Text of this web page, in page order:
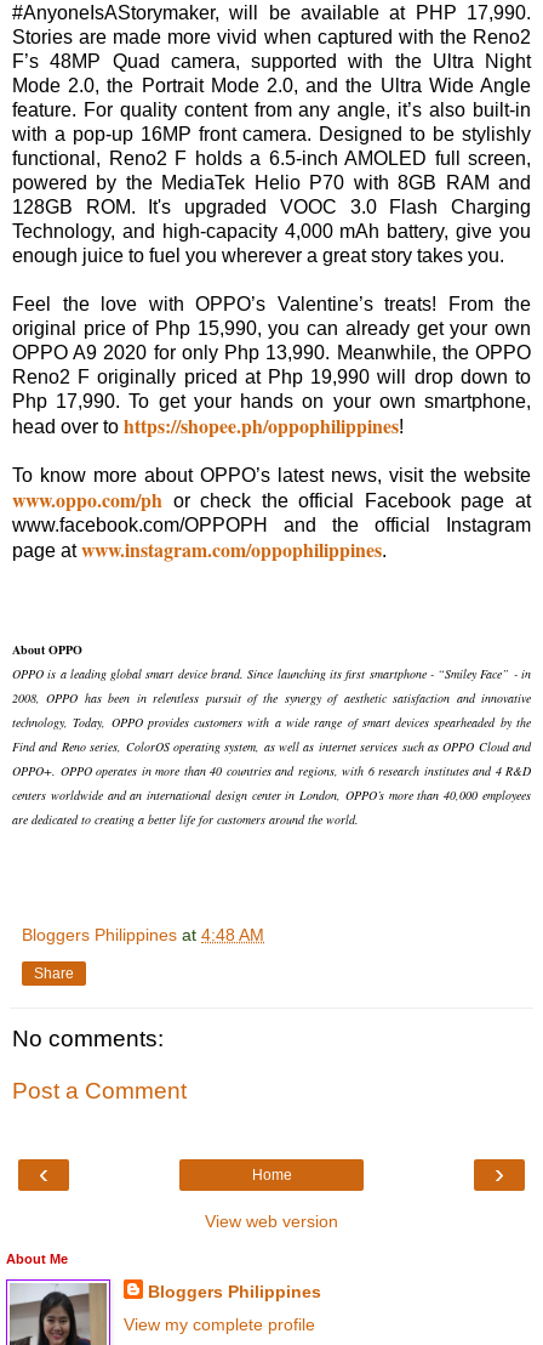
#AnyoneIsAStorymaker, will be available at PHP 17,990.
Stories are made more vivid when captured with the Reno2
F’s 48MP Quad camera, supported with the Ultra Night
Mode 2.0, the Portrait Mode 2.0, and the Ultra Wide Angle
feature. For quality content from any angle, it’s also built-in
with a pop-up 16MP front camera. Designed to be stylishly
functional, Reno2 F holds a 6.5-inch AMOLED full screen,
powered by the MediaTek Helio P70 with 8GB RAM and
128GB ROM. It's upgraded VOOC 3.0 Flash Charging
Technology, and high-capacity 4,000 mAh battery, give you
enough juice to fuel you wherever a great story takes you.
Feel the love with OPPO’s Valentine’s treats! From the
original price of Php 15,990, you can already get your own
OPPO A9 2020 for only Php 13,990. Meanwhile, the OPPO
Reno2 F originally priced at Php 19,990 will drop down to
Php 17,990. To get your hands on your own smartphone,
head over to https://shopee.ph/oppophilippines!
To know more about OPPO’s latest news, visit the website
www.oppo.com/ph or check the official Facebook page at
www.facebook.com/OPPOPH and the official Instagram
page atwww.instagram.com/oppophilippines.
About OPPO
OPPO is a leading global smart device brand. Since launching its first smartphone - “Smiley Face” - in
2008, OPPO has been in relentless pursuit of the synergy of aesthetic satisfaction and innovative
technology, Today, OPPO provides customers with a wide range of smart devices spearheaded by the
Find and Reno series, ColorOS operating system, as well as internet services such as OPPO Cloud and
OPPO+. OPPO operates in more than 40 countries and regions, with 6 research institutes and 4 R&D
centers worldwide and an international design center in London, OPPO’s more than 40,000 employees
are dedicated to creating a better life for customers around the world.
Bloggers Philippines at 4:48 AM
Share
No comments:
Post a Comment
‹ ›
Home
View web version
About Me
Bloggers Philippines
View my complete profile